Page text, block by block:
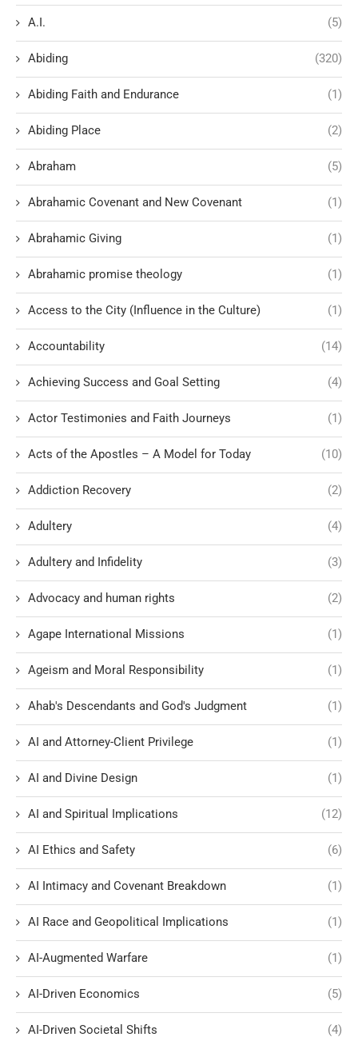
A.I. (5)
Abiding (320)
Abiding Faith and Endurance (1)
Abiding Place (2)
Abraham (5)
Abrahamic Covenant and New Covenant (1)
Abrahamic Giving (1)
Abrahamic promise theology (1)
Access to the City (Influence in the Culture) (1)
Accountability (14)
Achieving Success and Goal Setting (4)
Actor Testimonies and Faith Journeys (1)
Acts of the Apostles – A Model for Today (10)
Addiction Recovery (2)
Adultery (4)
Adultery and Infidelity (3)
Advocacy and human rights (2)
Agape International Missions (1)
Ageism and Moral Responsibility (1)
Ahab's Descendants and God's Judgment (1)
AI and Attorney-Client Privilege (1)
AI and Divine Design (1)
AI and Spiritual Implications (12)
AI Ethics and Safety (6)
AI Intimacy and Covenant Breakdown (1)
AI Race and Geopolitical Implications (1)
AI-Augmented Warfare (1)
AI-Driven Economics (5)
AI-Driven Societal Shifts (4)